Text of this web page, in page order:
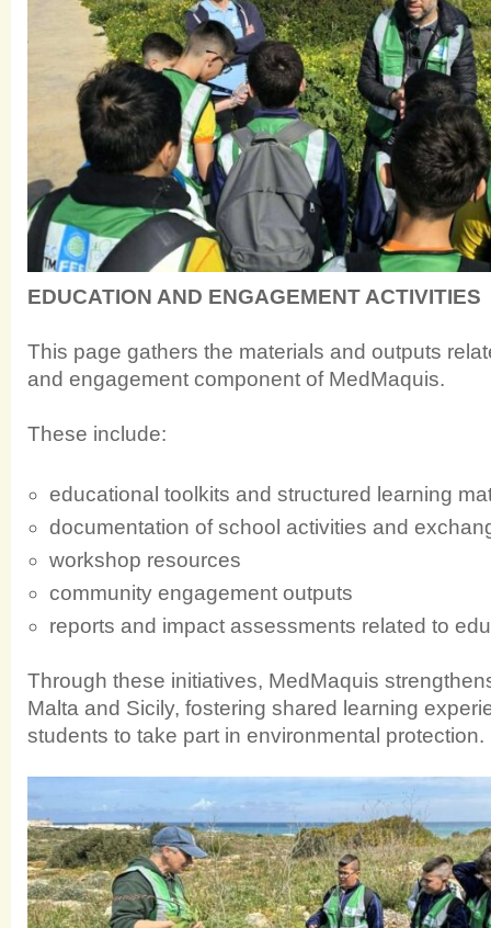
EDUCATION AND ENGAGEMENT ACTIVITIES
This page gathers the materials and outputs
and engagement component of MedMaquis.
These include:
educational toolkits and structured learning
documentation of school activities and
workshop resources
community engagement outputs
reports and impact assessments related to
Through these initiatives, MedMaquis
Malta and Sicily, fostering shared learning
students to take part in environmental protection.